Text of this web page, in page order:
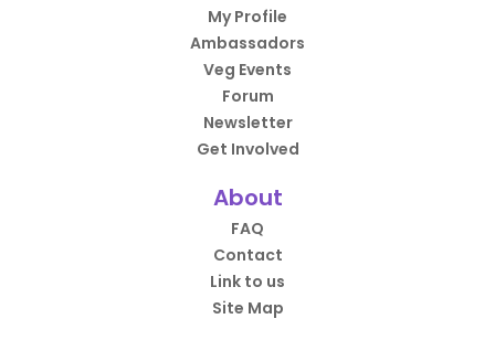
My Profile
Ambassadors
Veg Events
Forum
Newsletter
Get Involved
About
FAQ
Contact
Link to us
Site Map